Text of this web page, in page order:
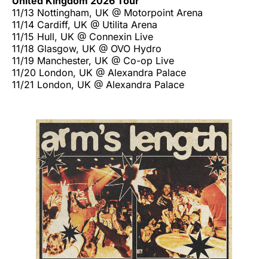
11/13 Nottingham, UK @ Motorpoint Arena
11/14 Cardiff, UK @ Utilita Arena
11/15 Hull, UK @ Connexin Live
11/18 Glasgow, UK @ OVO Hydro
11/19 Manchester, UK @ Co-op Live
11/20 London, UK @ Alexandra Palace
11/21 London, UK @ Alexandra Palace